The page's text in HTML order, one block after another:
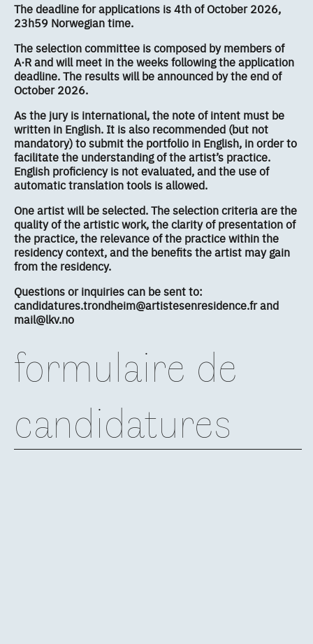
The deadline for applications is 4th of October 2026,
23h59 Norwegian time.
The selection committee is composed by members of
A·R and will meet in the weeks following the application
deadline. The results will be announced by the end of
October 2026.
As the jury is international, the note of intent must be
written in English. It is also recommended (but not
mandatory) to submit the portfolio in English, in order to
facilitate the understanding of the artist’s practice.
English proficiency is not evaluated, and the use of
automatic translation tools is allowed.
One artist will be selected. The selection criteria are the
quality of the artistic work, the clarity of presentation of
the practice, the relevance of the practice within the
residency context, and the benefits the artist may gain
from the residency.
Questions or inquiries can be sent to:
candidatures.trondheim@artistesenresidence.fr and
mail@lkv.no
formulaire de
candidatures